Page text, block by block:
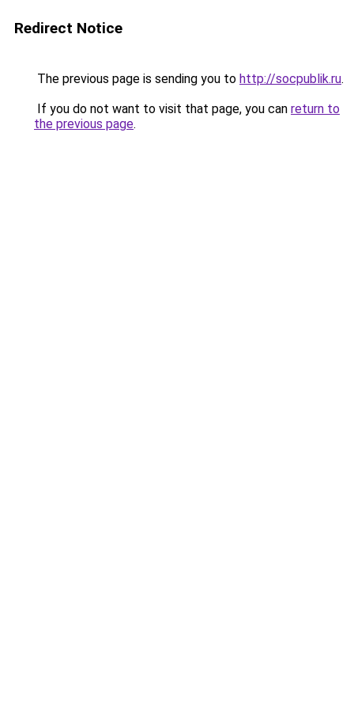
Redirect Notice
The previous page is sending you to http://socpublik.ru.
If you do not want to visit that page, you can return to
the previous page.